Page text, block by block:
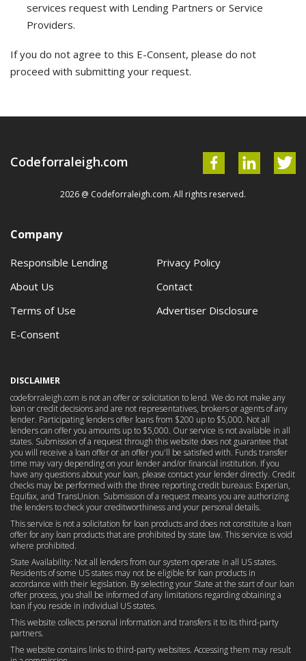
services request with Lending Partners or Service
Providers.
If you do not agree to this E-Consent, please do not
proceed with submitting your request.
Codeforraleigh.com
2026 @ Codeforraleigh.com. All rights reserved.
Company
Responsible Lending
Privacy Policy
About Us
Contact
Terms of Use
Advertiser Disclosure
E-Consent
DISCLAIMER
codeforraleigh.com is not an offer or solicitation to lend. We do not make any
loan or credit decisions and are not representatives, brokers or agents of any
lender. Participating lenders offer loans from $200 up to $5,000. Not all
lenders can offer you amounts up to $5,000. Our service is not available in all
states. Submission of a request through this website does not guarantee that
you will receive a loan offer or an offer you'll be satisfied with. Funds transfer
time may vary depending on your lender and/or financial institution. If you
have any questions about your loan, please contact your lender directly. Credit
checks may be performed with the three reporting credit bureaus: Experian,
Equifax, and TransUnion. Submission of a request means you are authorizing
the lenders to check your creditworthiness and your personal details.
This service is not a solicitation for loan products and does not constitute a loan
offer for any loan products that are prohibited by state law. This service is void
where prohibited.
State Availability: Not all lenders from our system operate in all US states.
Residents of some US states may not be eligible for loan products in
accordance with their legislation. By selecting your State at the start of our loan
offer process, you shall be informed of any limitations regarding obtaining a
loan if you reside in individual US states.
This website collects personal information and transfers it to its third-party
partners.
The website contains links to third-party websites. Accessing them may result